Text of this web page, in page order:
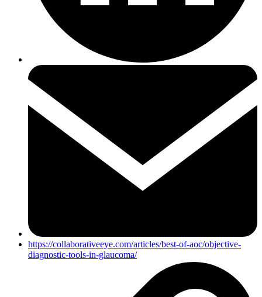
https://collaborativeeye.com/articles/best-of-aoc/objective-
diagnostic-tools-in-glaucoma/